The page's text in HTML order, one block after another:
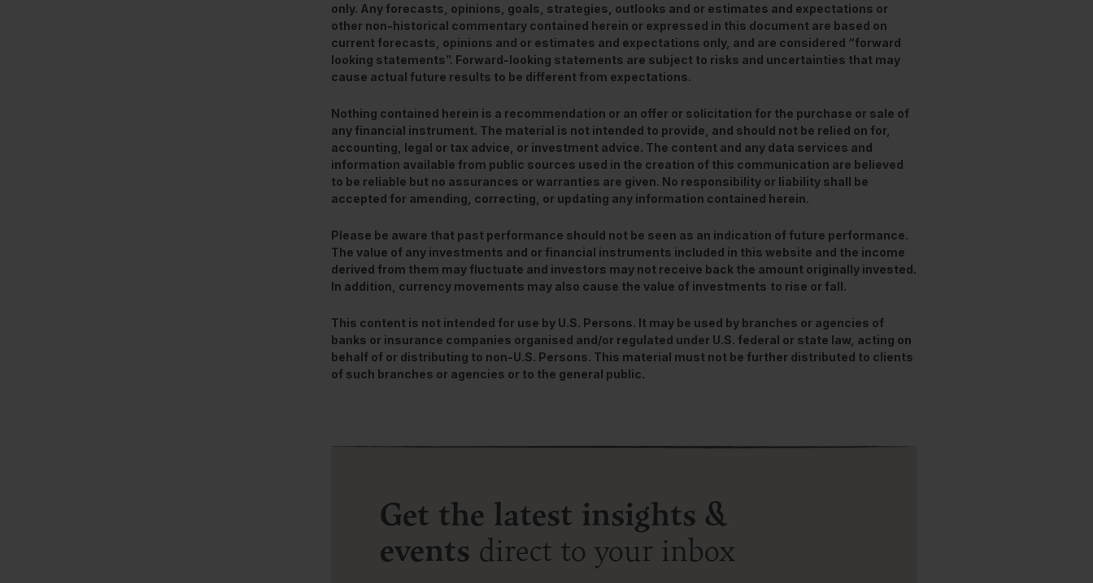
only. Any forecasts, opinions, goals, strategies, outlooks and or estimates and expectations or
other non-historical commentary contained herein or expressed in this document are based on
current forecasts, opinions and or estimates and expectations only, and are considered “forward
looking statements”. Forward-looking statements are subject to risks and uncertainties that may
cause actual future results to be different from expectations.
Nothing contained herein is a recommendation or an offer or solicitation for the purchase or sale of
any financial instrument. The material is not intended to provide, and should not be relied on for,
accounting, legal or tax advice, or investment advice. The content and any data services and
information available from public sources used in the creation of this communication are believed
to be reliable but no assurances or warranties are given. No responsibility or liability shall be
accepted for amending, correcting, or updating any information contained herein.
Please be aware that past performance should not be seen as an indication of future performance.
The value of any investments and or financial instruments included in this website and the income
derived from them may fluctuate and investors may not receive back the amount originally invested.
In addition, currency movements may also cause the value of investments to rise or fall.
This content is not intended for use by U.S. Persons. It may be used by branches or agencies of
banks or insurance companies organised and/or regulated under U.S. federal or state law, acting on
behalf of or distributing to non-U.S. Persons. This material must not be further distributed to clients
of such branches or agencies or to the general public.
Get the latest insights &
events direct to your inbox